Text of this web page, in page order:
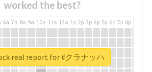
worked the best?
6a 7a 8a 9a 10a 11a 12a 1p 2p 3p 4p 5p 6p 7p 8p
real report for #クラナッハ